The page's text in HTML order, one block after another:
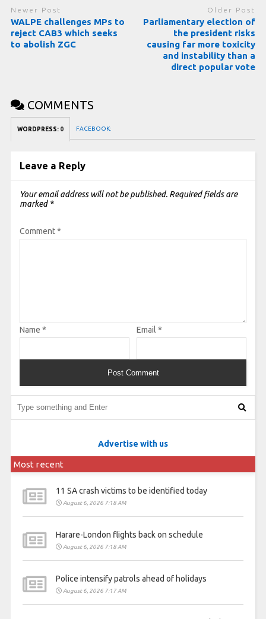
Newer Post
WALPE challenges MPs to
reject CAB3 which seeks
to abolish ZGC
Older Post
Parliamentary election of
the president risks
causing far more toxicity
and instability than a
direct popular vote
COMMENTS
WORDPRESS: 0 FACEBOOK:
Leave a Reply
Your email address will not be published. Required fields are
marked *
Comment*
Name * Email *
Advertise with us
Most recent
11 SA crash victims to be identified today
August 6, 2026 7:18 AM
Harare-London flights back on schedule
August 6, 2026 7:18 AM
Police intensify patrols ahead of holidays
August 6, 2026 7:17 AM